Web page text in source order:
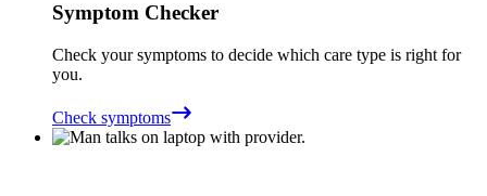
Symptom Checker
Check your symptoms to decide which care type is right for
you.
Check symptoms